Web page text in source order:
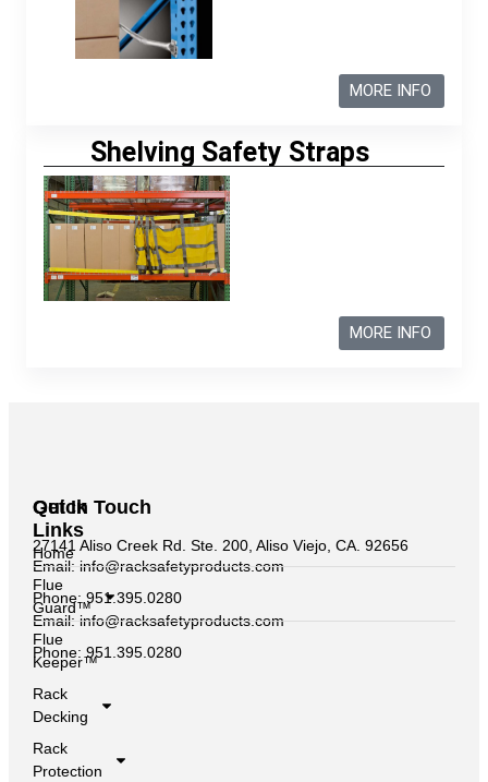
MORE INFO
Shelving Safety Straps
MORE INFO
Quick
Links
Home
Flue
Guard™
Flue
Keeper™
Rack
Decking
Rack
Protection
Get In Touch
27141 Aliso Creek Rd. Ste. 200, Aliso Viejo, CA. 92656
Email: info@racksafetyproducts.com
Phone: 951.395.0280
Email: info@racksafetyproducts.com
Phone: 951.395.0280